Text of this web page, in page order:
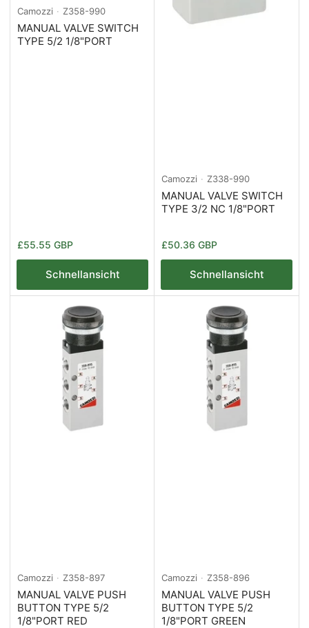
Camozzi Z358-990
MANUAL VALVE SWITCH
TYPE 5/2 1/8"PORT
Normaler
Preis
£55.55 GBP
Schnellansicht
Camozzi Z338-990
MANUAL VALVE SWITCH
TYPE 3/2 NC 1/8"PORT
Normaler
Preis
£50.36 GBP
Schnellansicht
Camozzi Z358-897
MANUAL VALVE PUSH
BUTTON TYPE 5/2
1/8"PORT RED
Camozzi Z358-896
MANUAL VALVE PUSH
BUTTON TYPE 5/2
1/8"PORT GREEN